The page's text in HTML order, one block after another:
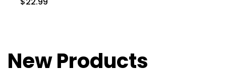
New Products